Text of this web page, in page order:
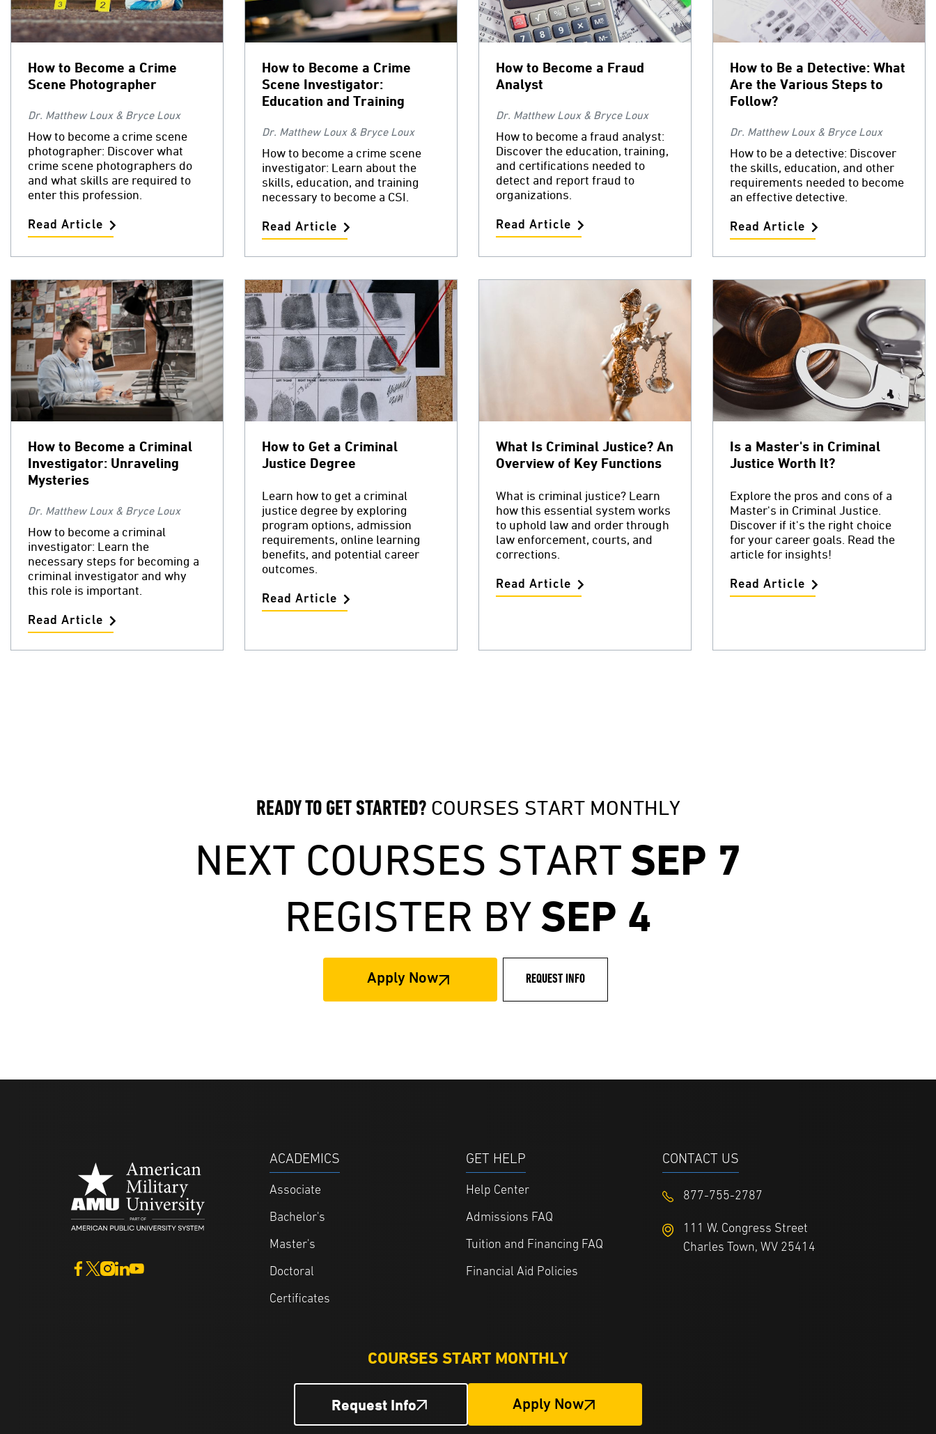
How to Become a Crime
Scene Photographer
Dr. Matthew Loux & Bryce Loux
How to become a crime scene
photographer: Discover what
crime scene photographers do
and what skills are required to
enter this profession.
Read Article
How to Become a Crime
Scene Investigator:
Education and Training
Dr. Matthew Loux & Bryce Loux
How to become a crime scene
investigator: Learn about the
skills, education, and training
necessary to become a CSI.
Read Article
How to Become a Fraud
Analyst
Dr. Matthew Loux & Bryce Loux
How to become a fraud analyst:
Discover the education, training,
and certifications needed to
detect and report fraud to
organizations.
Read Article
How to Be a Detective: What
Are the Various Steps to
Follow?
Dr. Matthew Loux & Bryce Loux
How to be a detective: Discover
the skills, education, and other
requirements needed to become
an effective detective.
Read Article
How to Become a Criminal
Investigator: Unraveling
Mysteries
Dr. Matthew Loux & Bryce Loux
How to become a criminal
investigator: Learn the
necessary steps for becoming a
criminal investigator and why
this role is important.
Read Article
How to Get a Criminal
Justice Degree
Learn how to get a criminal
justice degree by exploring
program options, admission
requirements, online learning
benefits, and potential career
outcomes.
Read Article
What Is Criminal Justice? An
Overview of Key Functions
What is criminal justice? Learn
how this essential system works
to uphold law and order through
law enforcement, courts, and
corrections.
Read Article
Is a Master's in Criminal
Justice Worth It?
Explore the pros and cons of a
Master's in Criminal Justice.
Discover if it's the right choice
for your career goals. Read the
article for insights!
Read Article
READY TO GET STARTED? COURSES START MONTHLY
NEXT COURSES START SEP 7
REGISTER BY SEP 4
Apply Now REQUEST INFO
ACADEMICS
Associate
Bachelor's
Master's
Doctoral
Certificates
GET HELP
Help Center
Admissions FAQ
Tuition and Financing FAQ
Financial Aid Policies
CONTACT US
877-755-2787
111 W. Congress Street
Charles Town, WV 25414
COURSES START MONTHLY
Request Info Apply Now